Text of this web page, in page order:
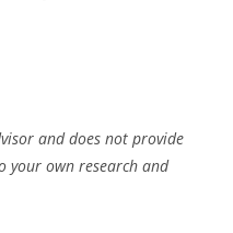
and does not provide
your own research and